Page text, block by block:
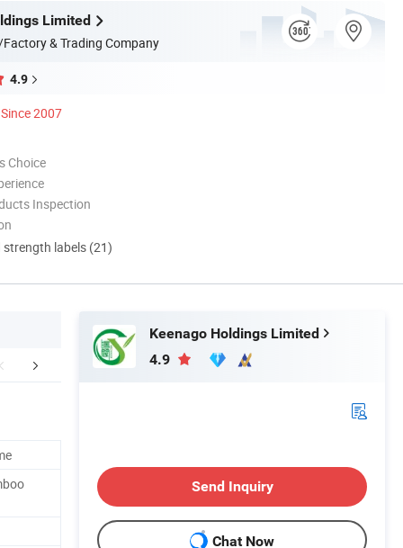
Limited
& Trading Company
4.9
Since 2007
Choice
Inspection
strength labels (21)
FAQ
Keenago Holdings Limited
4.9
Send Inquiry
Chat Now